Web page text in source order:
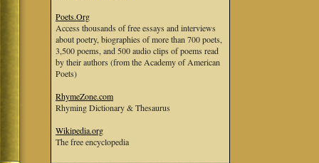
Poets.Org
Access thousands of free essays and interviews
about poetry, biographies of more than 700 poets,
3,500 poems, and 500 audio clips of poems read
by their authors (from the Academy of American
Poets)
RhymeZone.com
Rhyming Dictionary & Thesaurus
Wikipedia.org
The free encyclopedia